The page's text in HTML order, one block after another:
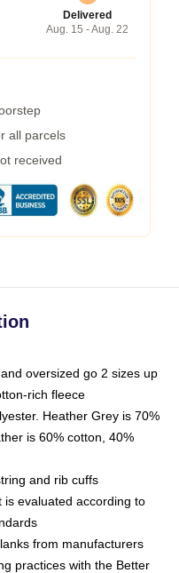
Delivered
Aug. 15 - Aug. 22
all parcels
received
oversized go 2 sizes up
rich fleece
Heather Grey is 70%
is 60% cotton, 40%
and rib cuffs
evaluated according to
from manufacturers
practices with the Better